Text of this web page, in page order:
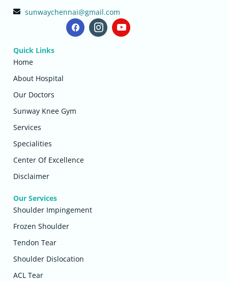
sunwaychennai@gmail.com
Quick Links
Home
About Hospital
Our Doctors
Sunway Knee Gym
Services
Specialities
Center Of Excellence
Disclaimer
Our Services
Shoulder Impingement
Frozen Shoulder
Tendon Tear
Shoulder Dislocation
ACL Tear